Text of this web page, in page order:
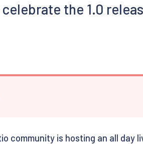
the 1.0
community is hosting an all day